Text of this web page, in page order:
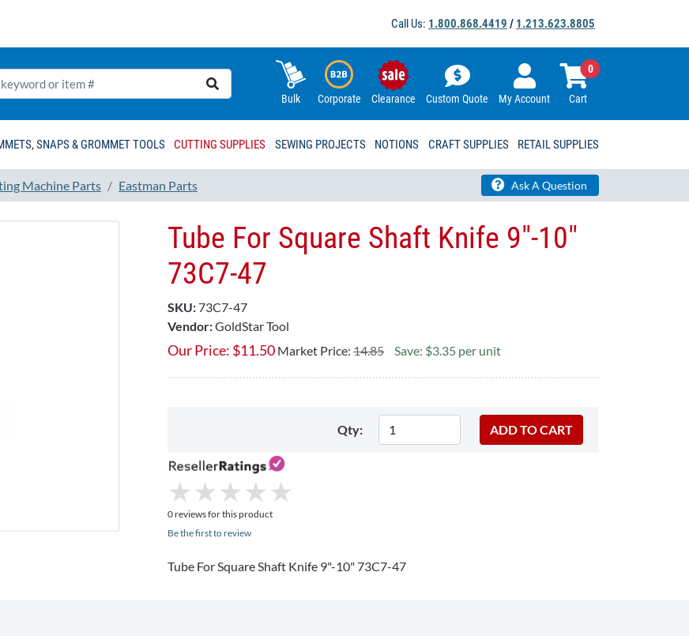
Call Us: 1.800.868.4419 / 1.213.623.8805
Bulk Corporate Clearance Custom Quote My Account Cart
0
SNAPS & GROMMET TOOLS CUTTING SUPPLIES SEWING PROJECTS NOTIONS CRAFT SUPPLIES RETAIL SUPPLIES
Machine Parts Eastman Parts Ask A Question
Tube For Square Shaft Knife 9"-10"
73C7-47
SKU:73C7-47
Vendor:GoldStar Tool
Our Price: $11.50 Market Price: 14.85 Save: $3.35 per unit
Qty:
★
★ ★
★ ★
★ ★
★ ★
★
0 reviews for this product
Be the first to review
Tube For Square Shaft Knife 9"-10" 73C7-47